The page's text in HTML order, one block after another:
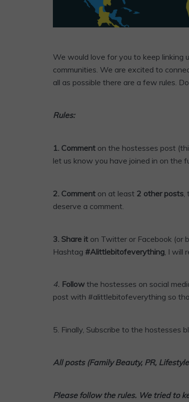
We would love for you to keep linking
communities. We are excited to
all as possible there are a few rules.
Rules:
1. Comment on the hostesses post
let us know you have joined in on the
2. Comment on at least 2 other posts
deserve a comment.
3. Share it on Twitter or Facebook (or
Hashtag #Alittlebitofeverything , I will
4. Follow the hostesses on social
post with #alittlebitofeverything so
5. Finally, Subscribe to the hostesses
All posts (Family Beauty, PR,
Please follow the rules. We tried to